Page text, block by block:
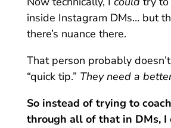
inside Instagram DMs… but
there’s nuance there.
That person probably
“quick tip.” They need a
So instead of trying to
through all of that in DMs, I